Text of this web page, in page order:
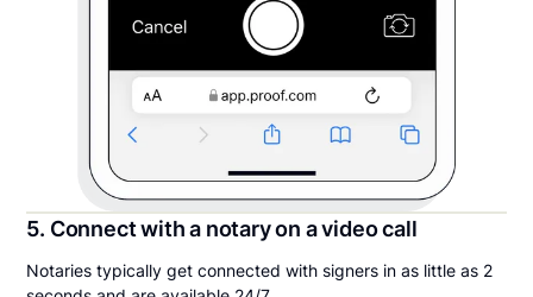
5. Connect with a notary on a video call
Notaries typically get connected with signers in as little as 2